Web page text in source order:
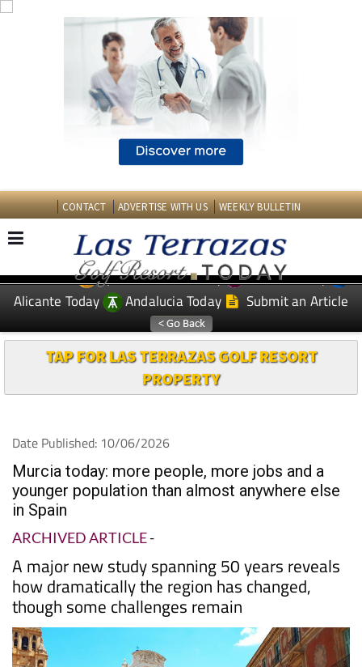
CONTACT ADVERTISE WITH US WEEKLY BULLETIN
EDITIONS: Spanish News Today
Murcia Today
Alicante Today
Andalucia Today Submit an Article
TAP FOR LAS TERRAZAS GOLF RESORT
PROPERTY
Date Published: 10/06/2026
Murcia today: more people, more jobs and a
younger population than almost anywhere else
in Spain
ARCHIVED ARTICLE-
A major new study spanning 50 years reveals
how dramatically the region has changed,
though some challenges remain